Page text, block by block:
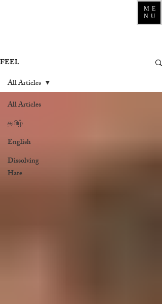
ME
NU
FEEL
All Articles
தமிழ்
English
Dissolving
Hate
All Articles